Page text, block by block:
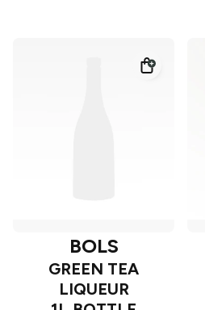
BOLS
GREEN TEA
LIQUEUR